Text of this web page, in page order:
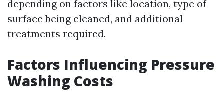
depending on factors like location, type of
surface being cleaned, and additional
treatments required.
Factors Influencing Pressure
Washing Costs